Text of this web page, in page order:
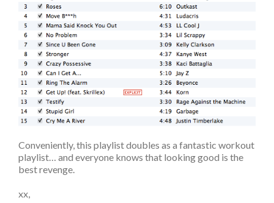
Conveniently, this playlist doubles as a fantastic workout
playlist… and everyone knows that looking good is the
best revenge.
xx,